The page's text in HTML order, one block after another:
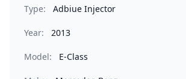
Type: Adbiue Injector
Year: 2013
Model: E-Class